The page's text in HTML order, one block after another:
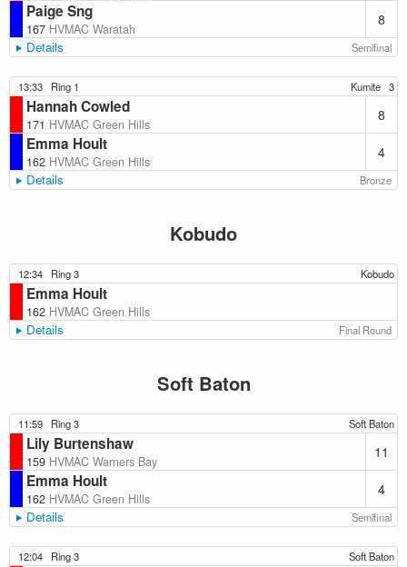
Paige Sng
167 HVMAC Waratah
8
Details Semifinal
13:33 Ring 1 Kumite 3
Hannah Cowled
171 HVMAC Green Hills
8
Emma Hoult
162 HVMAC Green Hills
4
Details Bronze
Kobudo
12:34 Ring 3 Kobudo
Emma Hoult
162 HVMAC Green Hills
Details Final Round
Soft Baton
11:59 Ring 3 Soft Baton
Lily Burtenshaw
159 HVMAC Warners Bay
11
Emma Hoult
162 HVMAC Green Hills
4
Details Semifinal
12:04 Ring 3 Soft Baton